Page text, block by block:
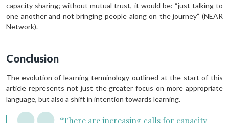
capacity sharing; without mutual trust, it would be: “just talking to
one another and not bringing people along on the journey” (NEAR
Network).
Conclusion
The evolution of learning terminology outlined at the start of this
article represents not just the greater focus on more appropriate
language, but also a shift in intention towards learning.
“There are increasing calls for capacity